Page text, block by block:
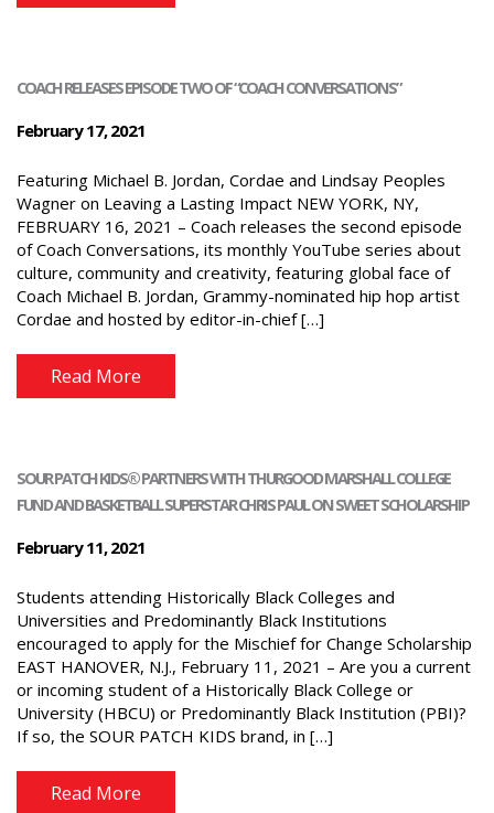
COACH RELEASES EPISODE TWO OF “COACH CONVERSATIONS”
February 17, 2021
Featuring Michael B. Jordan, Cordae and Lindsay Peoples
Wagner on Leaving a Lasting Impact NEW YORK, NY,
FEBRUARY 16, 2021 – Coach releases the second episode
of Coach Conversations, its monthly YouTube series about
culture, community and creativity, featuring global face of
Coach Michael B. Jordan, Grammy-nominated hip hop artist
Cordae and hosted by editor-in-chief […]
Read More
SOUR PATCH KIDS® PARTNERS WITH THURGOOD MARSHALL COLLEGE
FUND AND BASKETBALL SUPERSTAR CHRIS PAUL ON SWEET SCHOLARSHIP
February 11, 2021
Students attending Historically Black Colleges and
Universities and Predominantly Black Institutions
encouraged to apply for the Mischief for Change Scholarship
EAST HANOVER, N.J., February 11, 2021 – Are you a current
or incoming student of a Historically Black College or
University (HBCU) or Predominantly Black Institution (PBI)?
If so, the SOUR PATCH KIDS brand, in […]
Read More